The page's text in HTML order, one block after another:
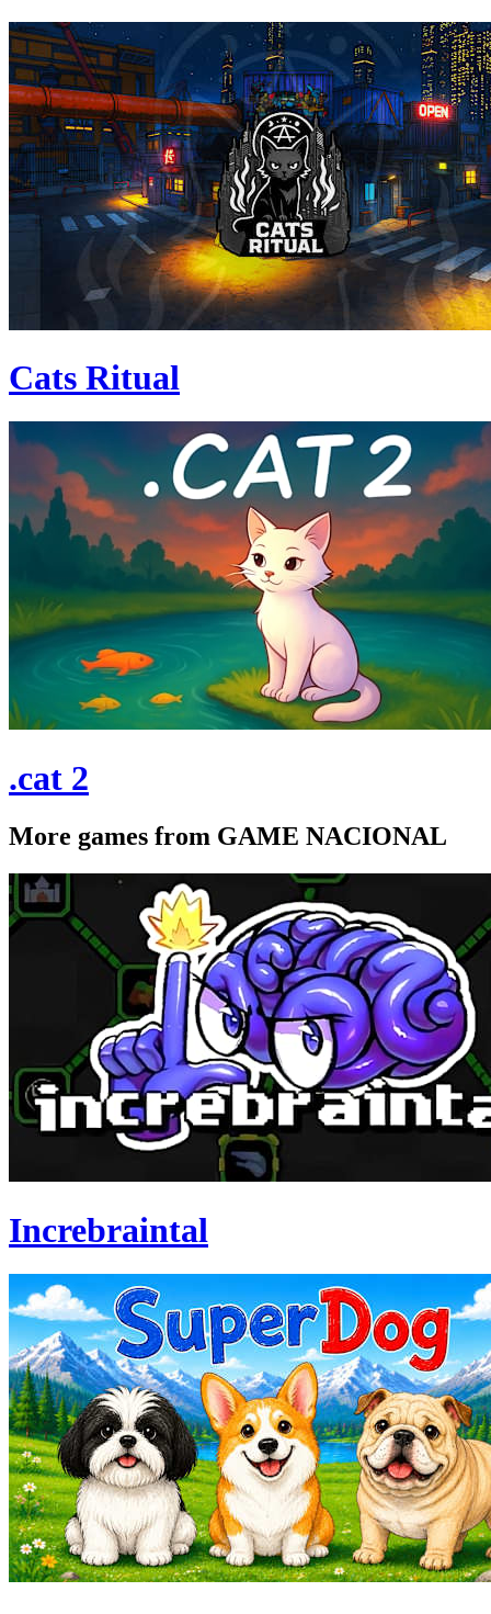
Cats Ritual
.cat 2
More games from GAME NACIONAL
Increbraintal